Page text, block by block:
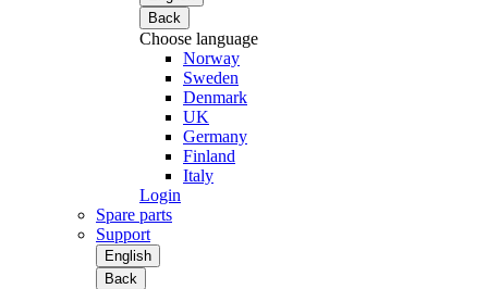
Back
Choose language
Norway
Sweden
Denmark
UK
Germany
Finland
Italy
Login
Spare parts
Support
English
Back